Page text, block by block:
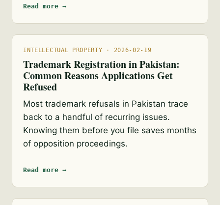
Read more →
INTELLECTUAL PROPERTY · 2026-02-19
Trademark Registration in Pakistan:
Common Reasons Applications Get
Refused
Most trademark refusals in Pakistan trace
back to a handful of recurring issues.
Knowing them before you file saves months
of opposition proceedings.
Read more →